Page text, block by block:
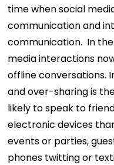
time when social
communication and
communication. In
media interactions
offline conversations.
and over-sharing is
likely to speak to
electronic devices
events or parties,
phones twitting or